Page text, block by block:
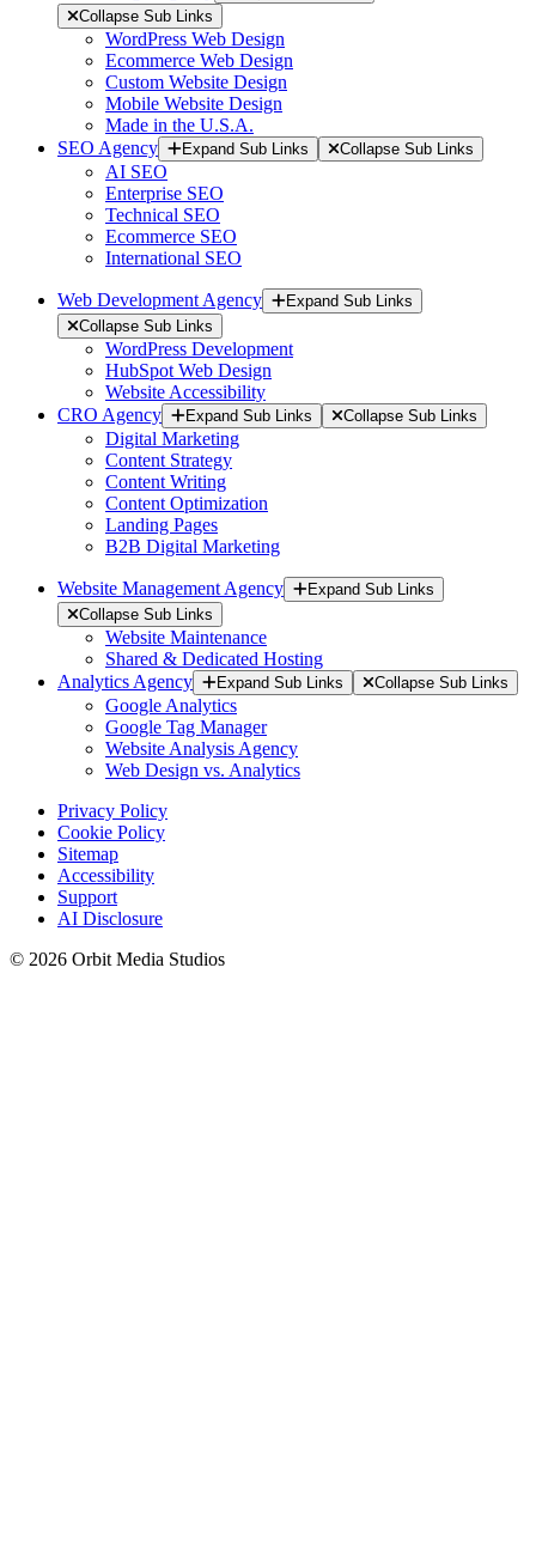
Collapse Sub Links
WordPress Web Design
Ecommerce Web Design
Custom Website Design
Mobile Website Design
Made in the U.S.A.
SEO Agency
Expand Sub Links Collapse Sub Links
AI SEO
Enterprise SEO
Technical SEO
Ecommerce SEO
International SEO
Web Development Agency
Expand Sub Links
Collapse Sub Links
WordPress Development
HubSpot Web Design
Website Accessibility
CRO Agency
Expand Sub Links Collapse Sub Links
Digital Marketing
Content Strategy
Content Writing
Content Optimization
Landing Pages
B2B Digital Marketing
Website Management Agency
Expand Sub Links
Collapse Sub Links
Website Maintenance
Shared & Dedicated Hosting
Analytics Agency
Expand Sub Links Collapse Sub Links
Google Analytics
Google Tag Manager
Website Analysis Agency
Web Design vs. Analytics
Privacy Policy
Cookie Policy
Sitemap
Accessibility
Support
AI Disclosure
© 2026 Orbit Media Studios